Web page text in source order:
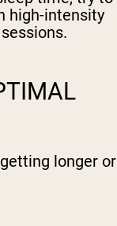
high-intensity
longer or